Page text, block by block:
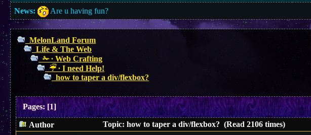
News:
Are u having fun?
MelonLand Forum
Life & The Web
✁ ∙ Web Crafting
☔︎ ∙ I need Help!
how to taper a div/flexbox?
Pages:[1]
Author
Topic: how to taper a div/flexbox? (Read 2106 times)